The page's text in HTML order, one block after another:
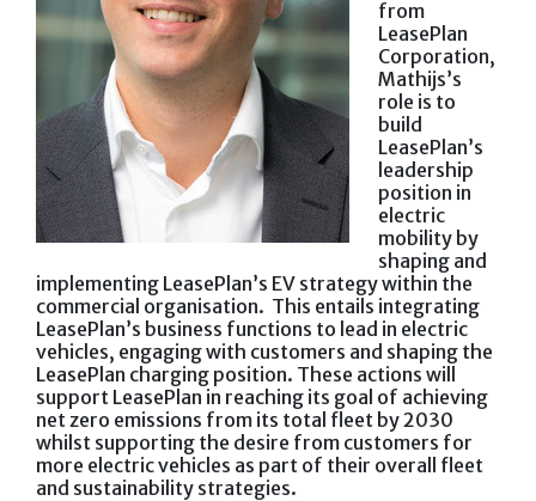
from
LeasePlan
Corporation,
Mathijs’s
role is to
build
LeasePlan’s
leadership
position in
electric
mobility by
shaping and
implementing LeasePlan’s EV strategy within the
commercial organisation. This entails integrating
LeasePlan’s business functions to lead in electric
vehicles, engaging with customers and shaping the
LeasePlan charging position. These actions will
support LeasePlan in reaching its goal of achieving
net zero emissions from its total fleet by 2030
whilst supporting the desire from customers for
more electric vehicles as part of their overall fleet
and sustainability strategies.